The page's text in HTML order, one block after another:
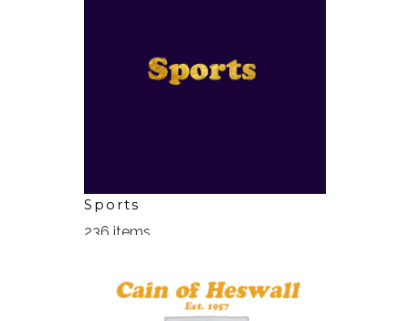
Sports
236 items